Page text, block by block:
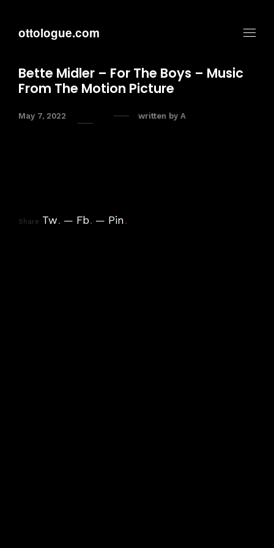
ottologue.com
Bette Midler – For The Boys – Music
From The Motion Picture
May 7, 2022 written by A
Share Tw. Fb. Pin.